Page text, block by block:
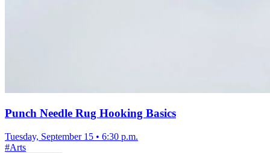
Punch Needle Rug Hooking Basics
Tuesday, September 15 • 6:30 p.m.
#Arts